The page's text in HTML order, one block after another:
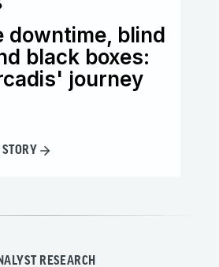
downtime, blind
black boxes:
journey
RESEARCH